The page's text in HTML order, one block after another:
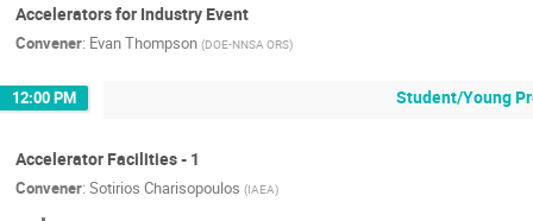
Accelerators for Industry Event
Convener: Evan Thompson (DOE-NNSA ORS)
12:00 PM Student/Young
Accelerator Facilities - 1
Convener: Sotirios Charisopoulos (IAEA)